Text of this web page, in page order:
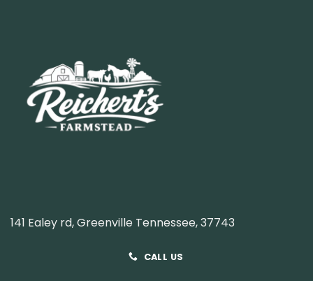
141 Ealey rd, Greenville Tennessee, 37743
CALL US